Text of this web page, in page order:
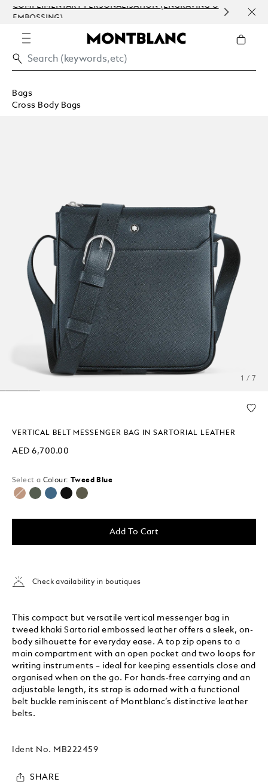
COMPLIMENTARY PERSONALISATION (ENGRAVING &
EMBOSSING)
Bags
Cross Body Bags
1 / 7
VERTICAL BELT MESSENGER BAG IN SARTORIAL LEATHER
AED 6,700.00
Select a Colour: Tweed Blue
selected
Add To Cart
Check availability in boutiques
This compact but versatile vertical messenger bag in
tweed khaki Sartorial embossed leather offers a sleek, on-
body silhouette for everyday ease. A top zip opens to a
main compartment with an open pocket and two loops for
writing instruments – ideal for keeping essentials close and
organised when on the go. For hands-free carrying and an
adjustable length, its strap is adorned with a functional
belt buckle reminiscent of Montblanc’s distinctive leather
belts.
Ident No. MB222459
SHARE